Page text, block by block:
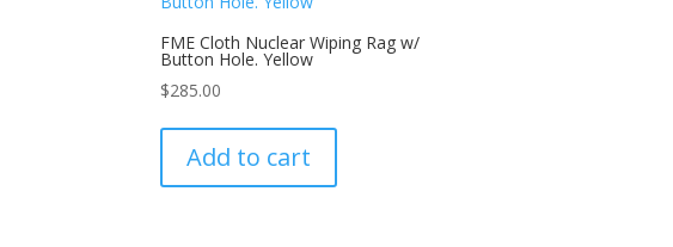
FME Cloth Nuclear Wiping Rag w/
Button Hole. Yellow
$285.00
Add to cart